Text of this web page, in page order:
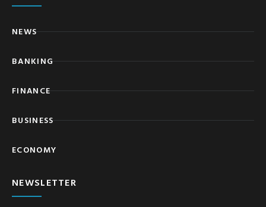
NEWS
BANKING
FINANCE
BUSINESS
ECONOMY
NEWSLETTER